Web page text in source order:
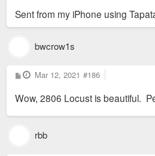
Sent from my iPhone using
bwcrow1s
P
o
t
Mar 12, 2021 #186
Wow, 2806 Locust is beautiful.
rbb